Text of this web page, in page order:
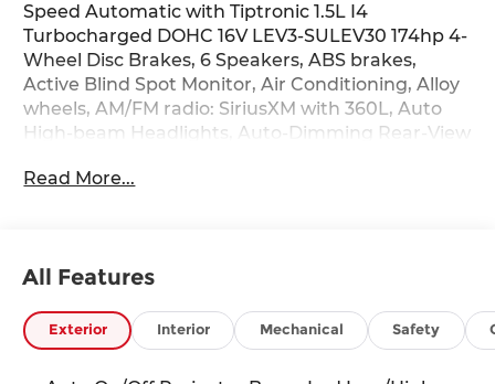
Speed Automatic with Tiptronic 1.5L I4
Turbocharged DOHC 16V LEV3-SULEV30 174hp 4-
Wheel Disc Brakes, 6 Speakers, ABS brakes,
Active Blind Spot Monitor, Air Conditioning, Alloy
wheels, AM/FM radio: SiriusXM with 360L, Auto
High-beam Headlights, Auto-Dimming Rear-View
assist, Bumpers: body-color, Cloudtex and Cloth
Electronic Stability Control, Emergency
Secure 5-year, Exterior Parking Camera Rear,
Four wheel independent suspension, Front anti-
roll bar, Front Bucket Seats, Front Center
Read More...
All Features
Exterior Interior Mechanical Safety